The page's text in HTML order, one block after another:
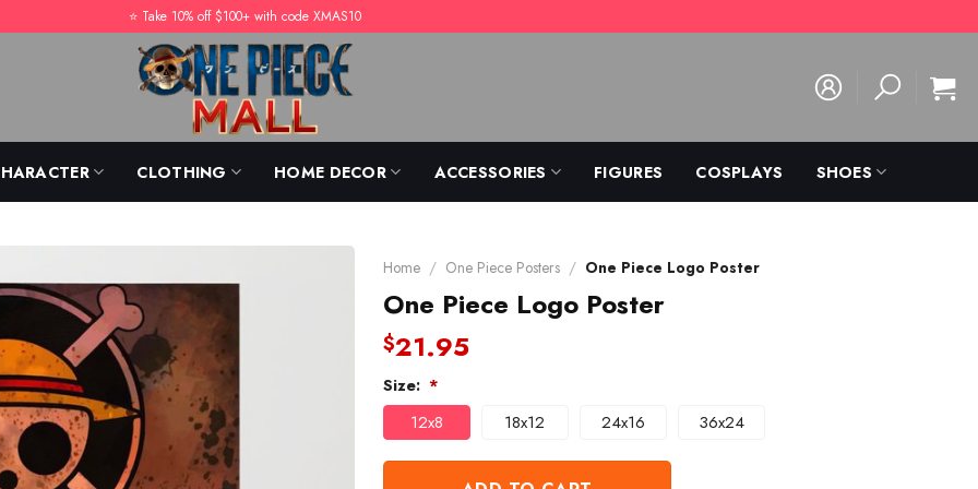
⭐️ Take 10% off $100+ with code XMAS10
CLOTHING HOME DECOR ACCESSORIES FIGURES COSPLAYS SHOES
Home / One Piece Posters / One Piece Logo Poster
One Piece Logo Poster
$21.95
Size: *
12x8 18x12 24x16 36x24